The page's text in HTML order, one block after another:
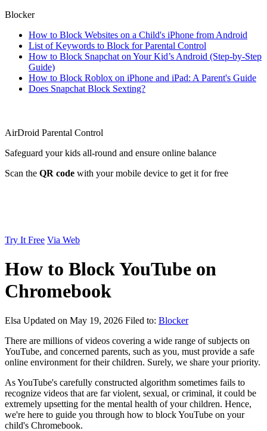
Blocker
How to Block Websites on a Child's iPhone from Android
List of Keywords to Block for Parental Control
How to Block Snapchat on Your Kid’s Android (Step-by-Step
Guide)
How to Block Roblox on iPhone and iPad: A Parent's Guide
Does Snapchat Block Sexting?
AirDroid Parental Control
Safeguard your kids all-round and ensure online balance
Scan the QR code with your mobile device to get it for free
Try It Free Via Web
How to Block YouTube on
Chromebook
Elsa Updated on May 19, 2026 Filed to: Blocker
There are millions of videos covering a wide range of subjects on
YouTube, and concerned parents, such as you, must provide a safe
online environment for their children. Surely, we share your priority.
As YouTube's carefully constructed algorithm sometimes fails to
recognize videos that are far violent, sexual, or criminal, it could be
extremely upsetting for the mental health of your children. Hence,
we're here to guide you through how to block YouTube on your
child's Chromebook.